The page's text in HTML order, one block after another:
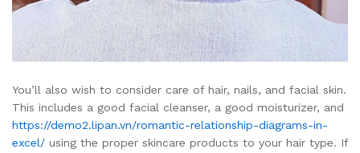
You’ll also wish to consider care of hair, nails, and facial skin.
This includes a good facial cleanser, a good moisturizer, and
https://demo2.lipan.vn/romantic-relationship-diagrams-in-
excel/ using the proper skincare products to your hair type. If